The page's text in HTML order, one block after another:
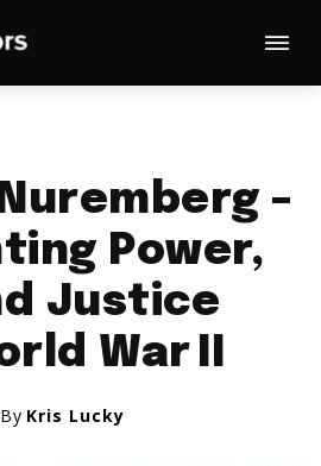
–
Power,
Justice
War II
By Kris Lucky